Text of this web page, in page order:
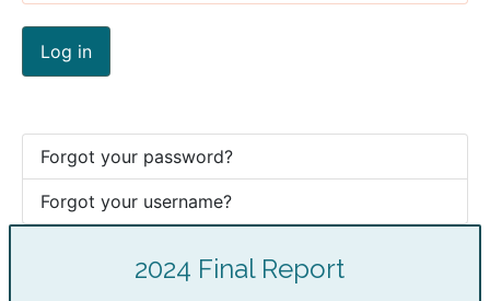
Log in
Forgot your password?
Forgot your username?
2024 Final Report